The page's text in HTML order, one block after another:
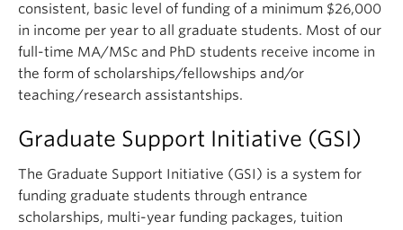
consistent, basic level of funding of a minimum $26,000
in income per year to all graduate students. Most of our
full-time MA/MSc and PhD students receive income in
the form of scholarships/fellowships and/or
teaching/research assistantships.
Graduate Support Initiative (GSI)
The Graduate Support Initiative (GSI) is a system for
funding graduate students through entrance
scholarships, multi-year funding packages, tuition